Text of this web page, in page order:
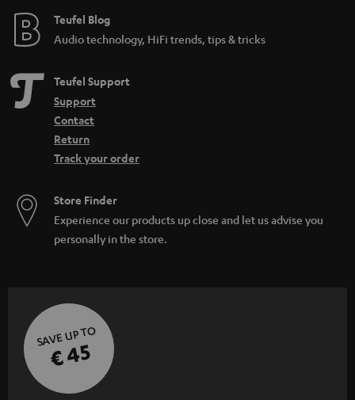
e
Teufel Blog
Audio technology, HiFi trends, tips & tricks
Teufel Support
Support
Contact
Return
Track your order
Store Finder
Experience our products up close and let us advise you
personally in the store.
SAVE UP TO
€ 45